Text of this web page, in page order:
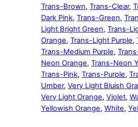
Trans-Brown, Trans-Clear,
Dark Pink, Trans-Green,
Light Bright Green, Trans-
Orange, Trans-Light Purple,
Trans-Medium Purple,
Neon Orange, Trans-Neon
Trans-Pink, Trans-Purple,
Umber, Very Light Bluish
Very Light Orange, Violet,
Yellowish Orange, White,